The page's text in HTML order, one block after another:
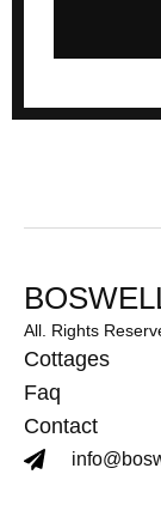
All. Rights
Cottages
Faq
Contact